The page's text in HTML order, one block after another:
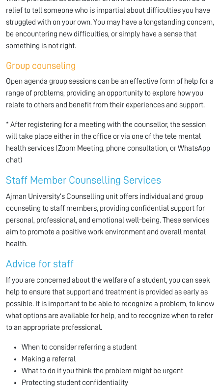
relief to tell someone who is impartial about difficulties you have
struggled with on your own. You may have a longstanding concern,
be encountering new difficulties, or simply have a sense that
something is not right.
Group counseling
Open agenda group sessions can be an effective form of help for a
range of problems, providing an opportunity to explore how you
relate to others and benefit from their experiences and support.
* After registering for a meeting with the counsellor, the session
will take place either in the office or via one of the tele mental
health services (Zoom Meeting, phone consultation, or WhatsApp
chat)
Staff Member Counselling Services
Ajman University’s Counselling unit offers individual and group
counseling to staff members, providing confidential support for
personal, professional, and emotional well-being. These services
aim to promote a positive work environment and overall mental
health.
Advice for staff
If you are concerned about the welfare of a student, you can seek
help to ensure that support and treatment is provided as early as
possible. It is important to be able to recognize a problem, to know
what options are available for help, and to recognize when to refer
to an appropriate professional.
When to consider referring a student
Making a referral
What to do if you think the problem might be urgent
Protecting student confidentiality